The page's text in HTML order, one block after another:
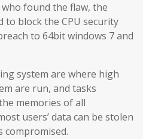
found the flaw, the
to block the CPU security
to 64bit windows 7 and
system are where high
are run, and tasks
memories of all
users’ data can be stolen
compromised.